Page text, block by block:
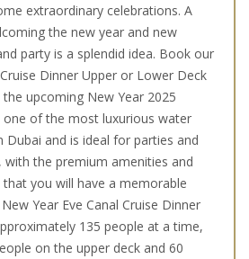
extraordinary celebrations. A
the new year and new
party is a splendid idea. Book our
Dinner Upper or Lower Deck
upcoming New Year 2025
one of the most luxurious water
Dubai and is ideal for parties and
with the premium amenities and
you will have a memorable
Year Eve Canal Cruise Dinner
135 people at a time,
on the upper deck and 60